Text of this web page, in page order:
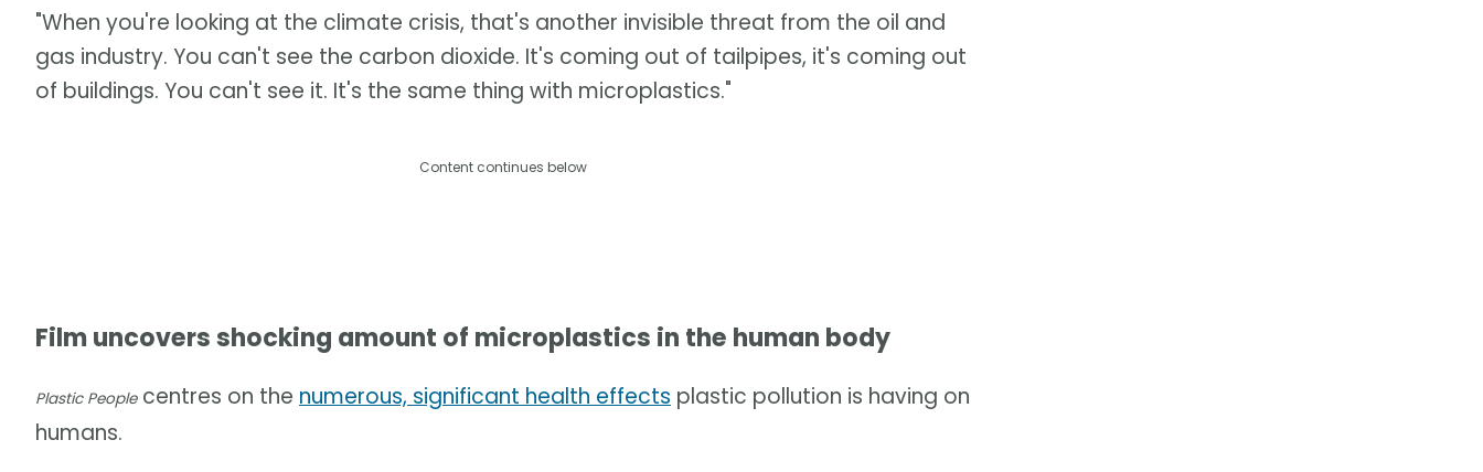
"When you're looking at the climate crisis, that's another invisible threat from the oil and
gas industry. You can't see the carbon dioxide. It's coming out of tailpipes, it's coming out
of buildings. You can't see it. It's the same thing with microplastics."
Content continues below
Film uncovers shocking amount of microplastics in the human body
Plastic Peoplecentres on the numerous, significant health effects plastic pollution is having on
humans.